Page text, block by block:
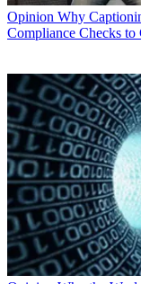
Opinion Why
Compliance Checks